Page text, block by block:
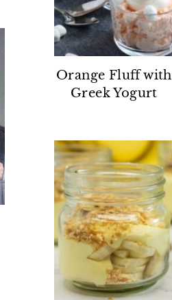
Orange Fluff with
Greek Yogurt